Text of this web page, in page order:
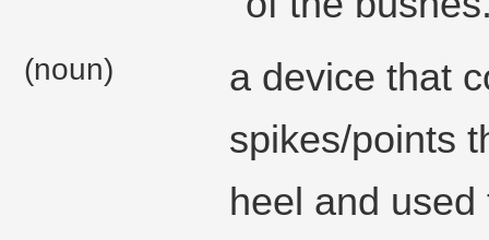
(noun)
a device that
spikes/points
heel and